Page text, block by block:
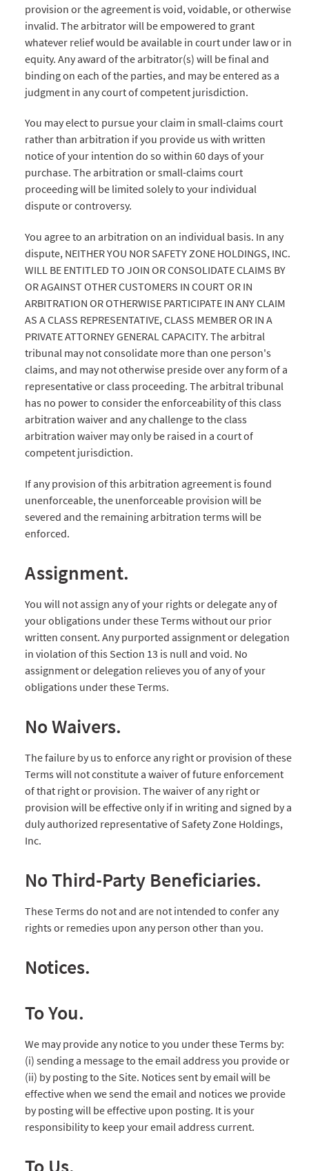
provision or the agreement is void, voidable, or otherwise
invalid. The arbitrator will be empowered to grant
whatever relief would be available in court under law or in
equity. Any award of the arbitrator(s) will be final and
binding on each of the parties, and may be entered as a
judgment in any court of competent jurisdiction.
You may elect to pursue your claim in small-claims court
rather than arbitration if you provide us with written
notice of your intention do so within 60 days of your
purchase. The arbitration or small-claims court
proceeding will be limited solely to your individual
dispute or controversy.
You agree to an arbitration on an individual basis. In any
dispute, NEITHER YOU NOR SAFETY ZONE HOLDINGS, INC.
WILL BE ENTITLED TO JOIN OR CONSOLIDATE CLAIMS BY
OR AGAINST OTHER CUSTOMERS IN COURT OR IN
ARBITRATION OR OTHERWISE PARTICIPATE IN ANY CLAIM
AS A CLASS REPRESENTATIVE, CLASS MEMBER OR IN A
PRIVATE ATTORNEY GENERAL CAPACITY. The arbitral
tribunal may not consolidate more than one person's
claims, and may not otherwise preside over any form of a
representative or class proceeding. The arbitral tribunal
has no power to consider the enforceability of this class
arbitration waiver and any challenge to the class
arbitration waiver may only be raised in a court of
competent jurisdiction.
If any provision of this arbitration agreement is found
unenforceable, the unenforceable provision will be
severed and the remaining arbitration terms will be
enforced.
Assignment.
You will not assign any of your rights or delegate any of
your obligations under these Terms without our prior
written consent. Any purported assignment or delegation
in violation of this Section 13 is null and void. No
assignment or delegation relieves you of any of your
obligations under these Terms.
No Waivers.
The failure by us to enforce any right or provision of these
Terms will not constitute a waiver of future enforcement
of that right or provision. The waiver of any right or
provision will be effective only if in writing and signed by a
duly authorized representative of Safety Zone Holdings,
Inc.
No Third-Party Beneficiaries.
These Terms do not and are not intended to confer any
rights or remedies upon any person other than you.
Notices.
To You.
We may provide any notice to you under these Terms by:
(i) sending a message to the email address you provide or
(ii) by posting to the Site. Notices sent by email will be
effective when we send the email and notices we provide
by posting will be effective upon posting. It is your
responsibility to keep your email address current.